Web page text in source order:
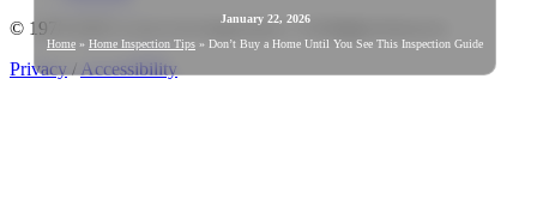
January 22, 2026
Home » Home Inspection Tips » Don’t Buy a Home Until You See This Inspection Guide
© 1978-2026 Good Life Inspections | All Rights Reserved
Privacy / Accessibility